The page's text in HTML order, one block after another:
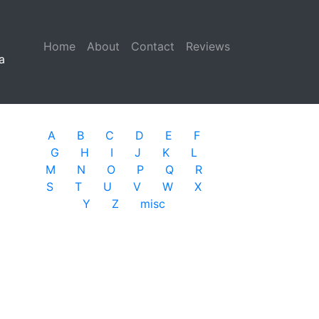
Home (current)
About Contact
Reviews
A B C D E
F
G
H I J K
L
M
N O P Q
R
S
T U V W
X
Y
Z misc